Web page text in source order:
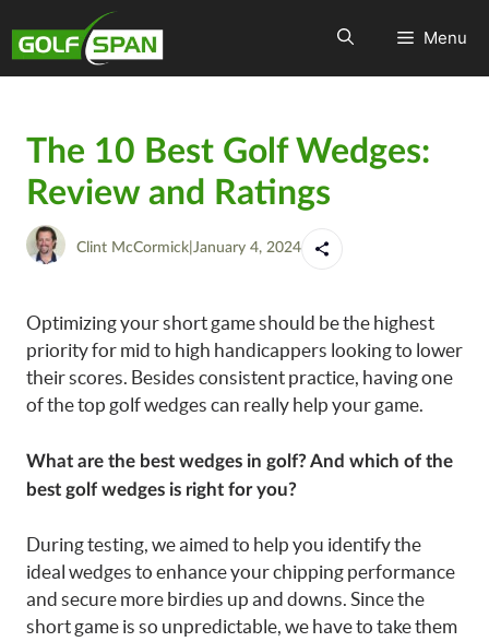
Menu
The 10 Best Golf Wedges:
Review and Ratings
Clint McCormick January 4, 2024
Optimizing your short game should be the highest
priority for mid to high handicappers looking to lower
their scores. Besides consistent practice, having one
of the top golf wedges can really help your game.
What are the best wedges in golf? And which of the
best golf wedges is right for you?
During testing, we aimed to help you identify the
ideal wedges to enhance your chipping performance
and secure more birdies up and downs. Since the
short game is so unpredictable, we have to take them